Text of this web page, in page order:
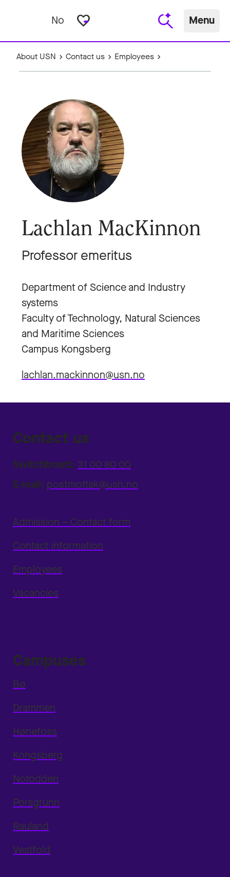
No favorite_border Menu
About USN Contact us Employees
Lachlan MacKinnon
Professor emeritus
Department of Science and Industry
systems
Faculty of Technology, Natural Sciences
and Maritime Sciences
Campus Kongsberg
lachlan.mackinnon@usn.no
Contact us
Switchboard: 31 00 80 00
E-mail: postmottak@usn.no
Admission – Contact form
Contact information
Employees
Vacancies
Campuses
Bø
Drammen
Hønefoss
Kongsberg
Notodden
Porsgrunn
Rauland
Vestfold